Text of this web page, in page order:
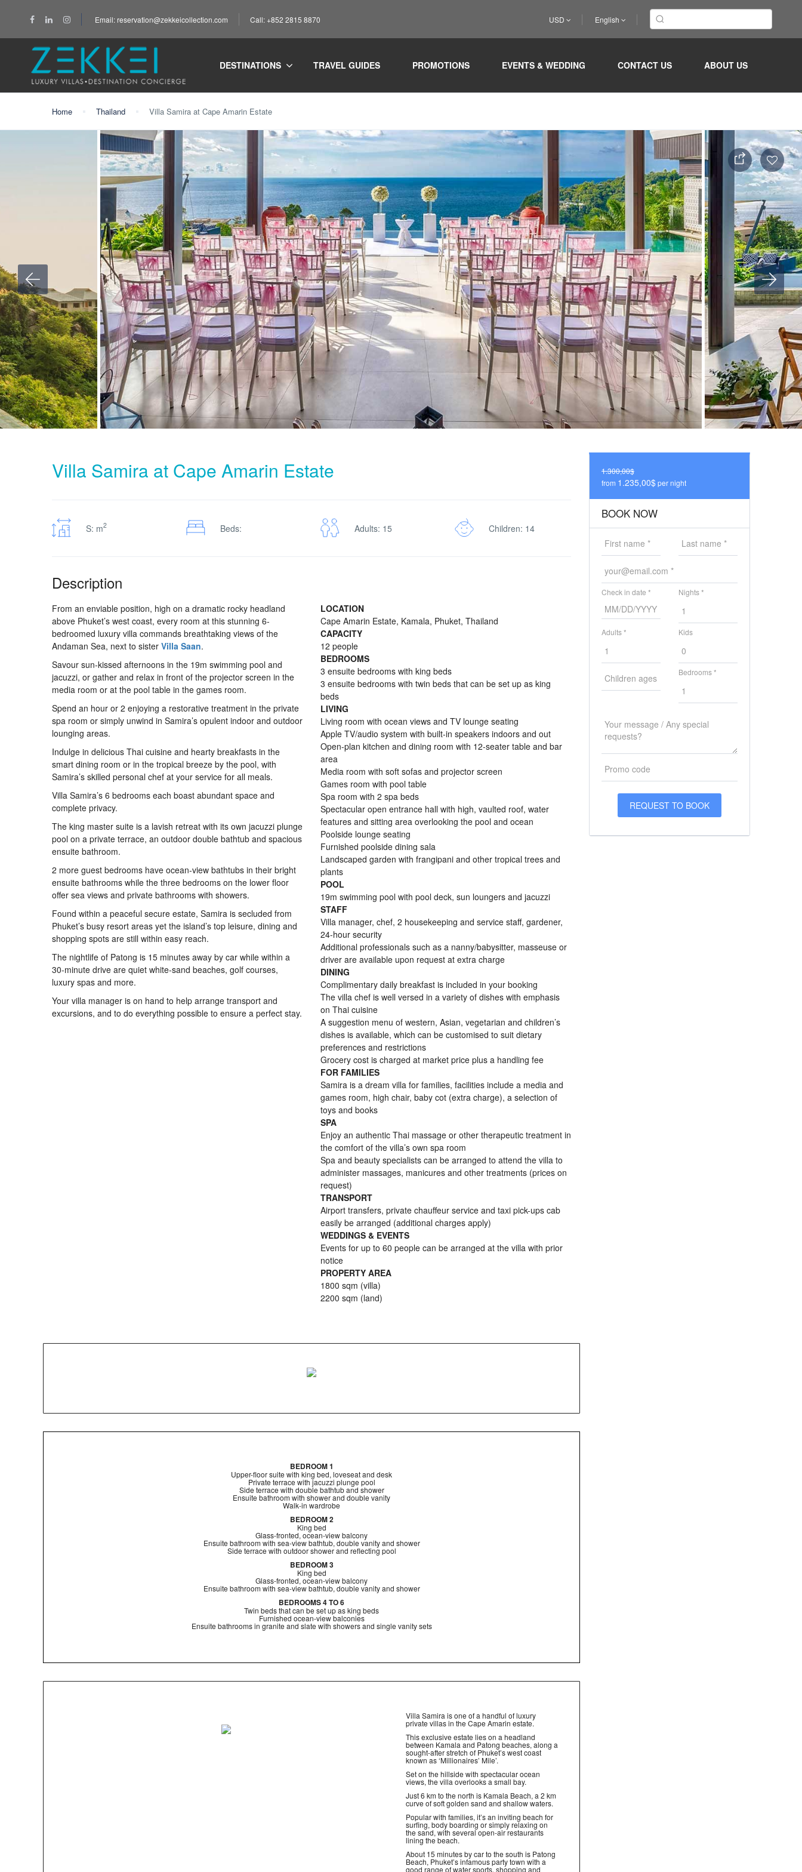
Email: reservation@zekkeicollection.com Call: +852 2815 8870 USD English
DESTINATIONS TRAVEL GUIDES PROMOTIONS EVENTS & WEDDING CONTACT US ABOUT US
Home Thailand Villa Samira at Cape Amarin Estate
Villa Samira at Cape Amarin Estate
S: m2 Beds: Adults: 15 Children: 14
Description
From an enviable position, high on a dramatic rocky headland
above Phuket’s west coast, every room at this stunning 6-
bedroomed luxury villa commands breathtaking views of the
Andaman Sea, next to sister Villa Saan.
Savour sun-kissed afternoons in the 19m swimming pool and
jacuzzi, or gather and relax in front of the projector screen in the
media room or at the pool table in the games room.
Spend an hour or 2 enjoying a restorative treatment in the private
spa room or simply unwind in Samira’s opulent indoor and outdoor
lounging areas.
Indulge in delicious Thai cuisine and hearty breakfasts in the
smart dining room or in the tropical breeze by the pool, with
Samira’s skilled personal chef at your service for all meals.
Villa Samira’s 6 bedrooms each boast abundant space and
complete privacy.
The king master suite is a lavish retreat with its own jacuzzi plunge
pool on a private terrace, an outdoor double bathtub and spacious
ensuite bathroom.
2 more guest bedrooms have ocean-view bathtubs in their bright
ensuite bathrooms while the three bedrooms on the lower floor
offer sea views and private bathrooms with showers.
Found within a peaceful secure estate, Samira is secluded from
Phuket’s busy resort areas yet the island’s top leisure, dining and
shopping spots are still within easy reach.
The nightlife of Patong is 15 minutes away by car while within a
30-minute drive are quiet white-sand beaches, golf courses,
luxury spas and more.
Your villa manager is on hand to help arrange transport and
excursions, and to do everything possible to ensure a perfect stay.
LOCATION
Cape Amarin Estate, Kamala, Phuket, Thailand
CAPACITY
12 people
BEDROOMS
3 ensuite bedrooms with king beds
3 ensuite bedrooms with twin beds that can be set up as king
beds
LIVING
Living room with ocean views and TV lounge seating
Apple TV/audio system with built-in speakers indoors and out
Open-plan kitchen and dining room with 12-seater table and bar
area
Media room with soft sofas and projector screen
Games room with pool table
Spa room with 2 spa beds
Spectacular open entrance hall with high, vaulted roof, water
features and sitting area overlooking the pool and ocean
Poolside lounge seating
Furnished poolside dining sala
Landscaped garden with frangipani and other tropical trees and
plants
POOL
19m swimming pool with pool deck, sun loungers and jacuzzi
STAFF
Villa manager, chef, 2 housekeeping and service staff, gardener,
24-hour security
Additional professionals such as a nanny/babysitter, masseuse or
driver are available upon request at extra charge
DINING
Complimentary daily breakfast is included in your booking
The villa chef is well versed in a variety of dishes with emphasis
on Thai cuisine
A suggestion menu of western, Asian, vegetarian and children’s
dishes is available, which can be customised to suit dietary
preferences and restrictions
Grocery cost is charged at market price plus a handling fee
FOR FAMILIES
Samira is a dream villa for families, facilities include a media and
games room, high chair, baby cot (extra charge), a selection of
toys and books
SPA
Enjoy an authentic Thai massage or other therapeutic treatment in
the comfort of the villa’s own spa room
Spa and beauty specialists can be arranged to attend the villa to
administer massages, manicures and other treatments (prices on
request)
TRANSPORT
Airport transfers, private chauffeur service and taxi pick-ups cab
easily be arranged (additional charges apply)
WEDDINGS & EVENTS
Events for up to 60 people can be arranged at the villa with prior
notice
PROPERTY AREA
1800 sqm (villa)
2200 sqm (land)
BEDROOM 1
Upper-floor suite with king bed, loveseat and desk
Private terrace with jacuzzi plunge pool
Side terrace with double bathtub and shower
Ensuite bathroom with shower and double vanity
Walk-in wardrobe
BEDROOM 2
King bed
Glass-fronted, ocean-view balcony
Ensuite bathroom with sea-view bathtub, double vanity and shower
Side terrace with outdoor shower and reflecting pool
BEDROOM 3
King bed
Glass-fronted, ocean-view balcony
Ensuite bathroom with sea-view bathtub, double vanity and shower
BEDROOMS 4 TO 6
Twin beds that can be set up as king beds
Furnished ocean-view balconies
Ensuite bathrooms in granite and slate with showers and single vanity sets
Villa Samira is one of a handful of luxury
private villas in the Cape Amarin estate.
This exclusive estate lies on a headland
between Kamala and Patong beaches, along a
sought-after stretch of Phuket’s west coast
known as ‘Millionaires’ Mile’.
Set on the hillside with spectacular ocean
views, the villa overlooks a small bay.
Just 6 km to the north is Kamala Beach, a 2 km
curve of soft golden sand and shallow waters.
Popular with families, it’s an inviting beach for
surfing, body boarding or simply relaxing on
the sand, with several open-air restaurants
lining the beach.
About 15 minutes by car to the south is Patong
Beach, Phuket’s infamous party town with a
good range of water sports, shopping and
1.300,00$
from 1.235,00$per night
BOOK NOW
Check in date * Nights *
Adults * Kids
Bedrooms *